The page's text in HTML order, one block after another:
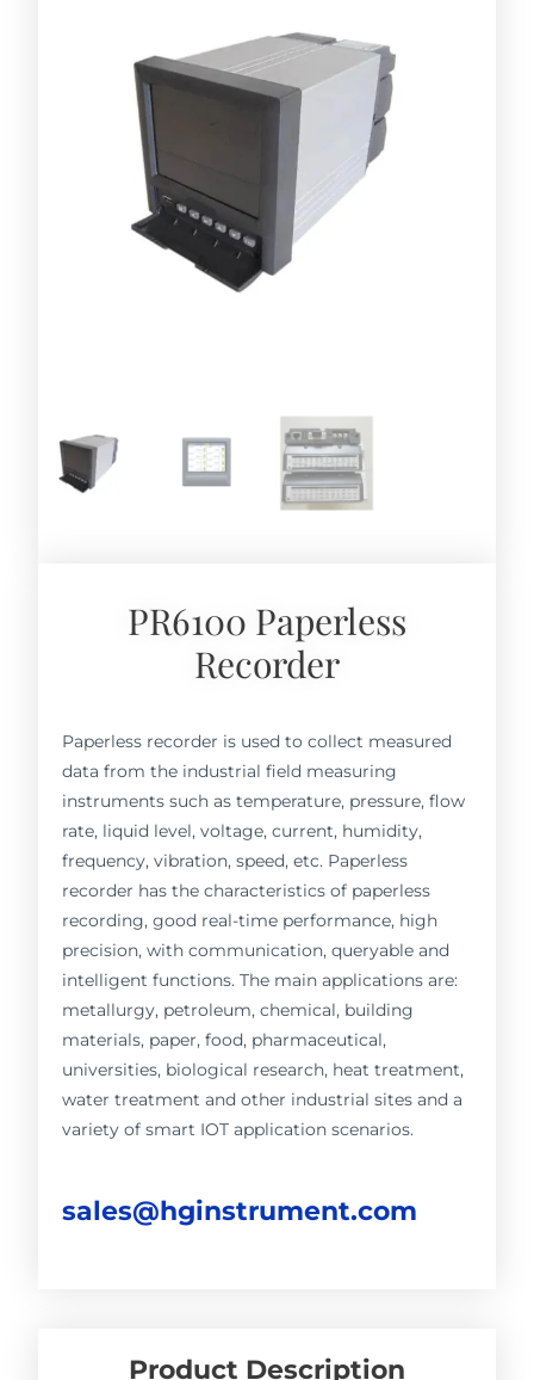
PR6100 Paperless
Recorder
Paperless recorder is used to collect measured
data from the industrial field measuring
instruments such as temperature, pressure, flow
rate, liquid level, voltage, current, humidity,
frequency, vibration, speed, etc. Paperless
recorder has the characteristics of paperless
recording, good real-time performance, high
precision, with communication, queryable and
intelligent functions. The main applications are:
metallurgy, petroleum, chemical, building
materials, paper, food, pharmaceutical,
universities, biological research, heat treatment,
water treatment and other industrial sites and a
variety of smart IOT application scenarios.
sales@hginstrument.com
Product Description